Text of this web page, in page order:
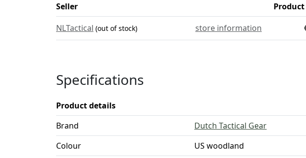
Seller
NLTactical (out of stock) store information
Specifications
Product details
Brand
Dutch Tactical Gear
Colour
US woodland